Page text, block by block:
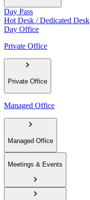
Day Pass
Hot Desk / Dedicated Desk
Day Office
Private Office
Private Office
Managed Office
Managed Office
Meetings & Events